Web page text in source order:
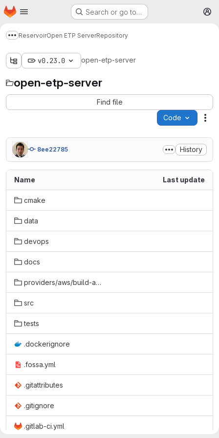
Skip to main content
Homepage Search or go to…
Show more breadcrumbs
ReservoirOpen ETP ServerRepository
v0.23.0 open-etp-server
open-etp-server
Find file
Code
8ee22785 History
Name Last update
cmake
data
devops
docs
providers/aws/build-aws
src
tests
.dockerignore
.fossa.yml
.gitattributes
.gitignore
.gitlab-ci.yml